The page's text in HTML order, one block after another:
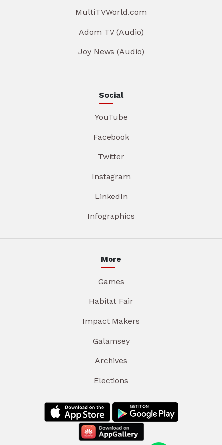
MultiTVWorld.com
Adom TV (Audio)
Joy News (Audio)
Social
YouTube
Facebook
Twitter
Instagram
LinkedIn
Infographics
More
Games
Habitat Fair
Impact Makers
Galamsey
Archives
Elections